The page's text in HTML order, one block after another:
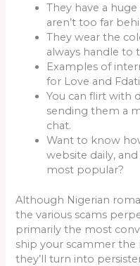
They have a
aren’t too far
They wear the
always handle to
Examples of
for Love and
You can flirt with
sending them a
chat.
Want to know
website daily,
most popular?
Although Nigerian
the various scams
primarily the most
ship your scammer
they’ll turn into